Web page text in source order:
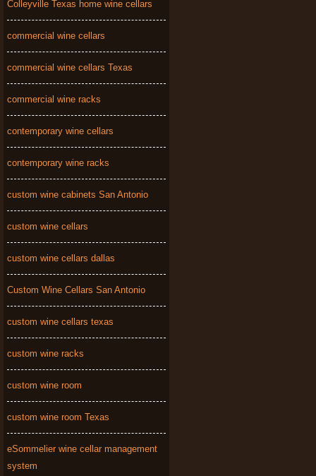
Colleyville Texas home wine cellars
commercial wine cellars
commercial wine cellars Texas
commercial wine racks
contemporary wine cellars
contemporary wine racks
custom wine cabinets San Antonio
custom wine cellars
custom wine cellars dallas
Custom Wine Cellars San Antonio
custom wine cellars texas
custom wine racks
custom wine room
custom wine room Texas
eSommelier wine cellar management
system